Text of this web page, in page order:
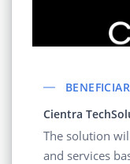
Cientra
The solution
and services based on